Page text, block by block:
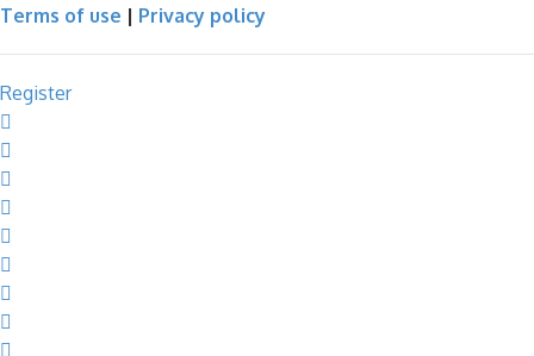
Terms of use | Privacy policy
Register